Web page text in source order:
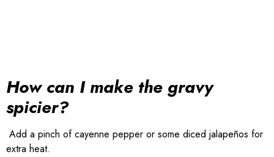
How can I make the gravy
spicier?
Add a pinch of cayenne pepper or some diced jalapeños for
extra heat.